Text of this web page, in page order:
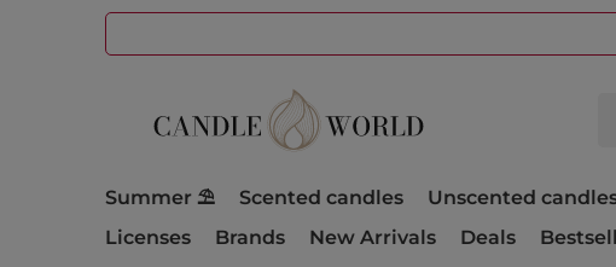
Summer ⛱️ Scented candles Unscented
Licenses
Brands New Arrivals Deals